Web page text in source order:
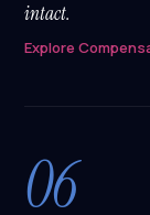
intact.
Explore
06